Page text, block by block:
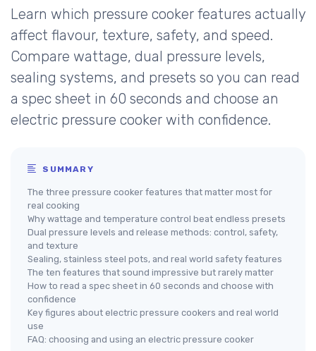
Learn which pressure cooker features actually
affect flavour, texture, safety, and speed.
Compare wattage, dual pressure levels,
sealing systems, and presets so you can read
a spec sheet in 60 seconds and choose an
electric pressure cooker with confidence.
SUMMARY
The three pressure cooker features that matter most for
real cooking
Why wattage and temperature control beat endless presets
Dual pressure levels and release methods: control, safety,
and texture
Sealing, stainless steel pots, and real world safety features
The ten features that sound impressive but rarely matter
How to read a spec sheet in 60 seconds and choose with
confidence
Key figures about electric pressure cookers and real world
use
FAQ: choosing and using an electric pressure cooker